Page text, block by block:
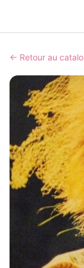
← Retour au